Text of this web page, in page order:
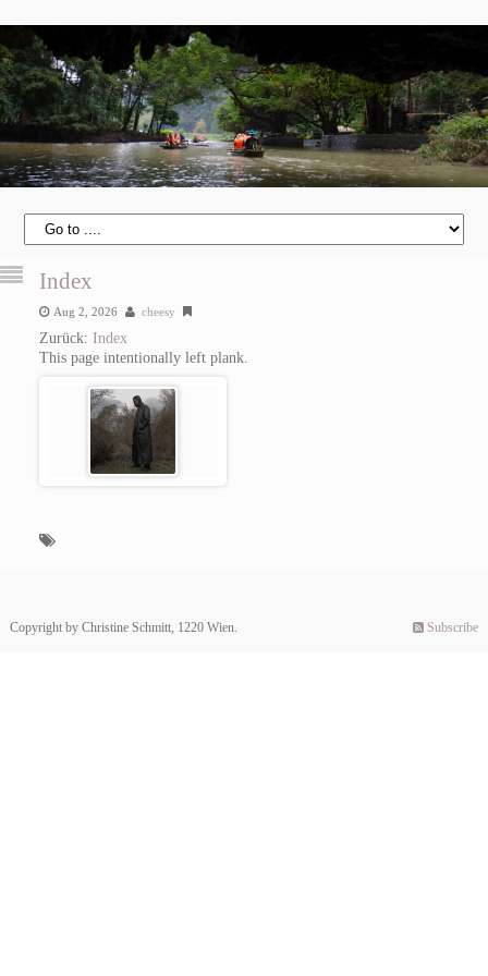
Index
Aug 2, 2026 cheesy
Zurück: Index
This page intentionally left plank.
Copyright by Christine Schmitt, 1220 Wien. Subscribe